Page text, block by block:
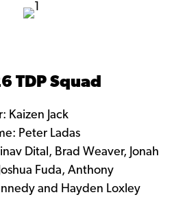
TDP Squad
Kaizen Jack
Peter Ladas
Dital, Brad Weaver, Jonah
Fuda, Anthony
and Hayden Loxley